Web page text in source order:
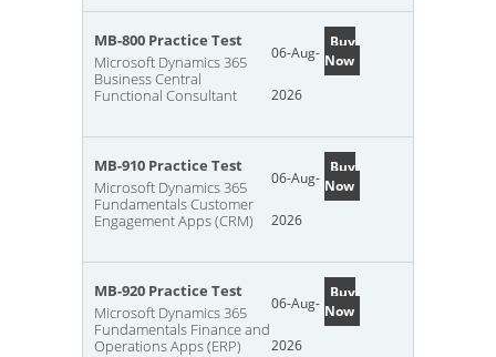
MB-800 Practice Test
Microsoft Dynamics 365
Business Central
Functional Consultant
06-Aug-
2026
Buy
Now
MB-910 Practice Test
Microsoft Dynamics 365
Fundamentals Customer
Engagement Apps (CRM)
06-Aug-
2026
Buy
Now
MB-920 Practice Test
Microsoft Dynamics 365
Fundamentals Finance and
Operations Apps (ERP)
06-Aug-
2026
Buy
Now